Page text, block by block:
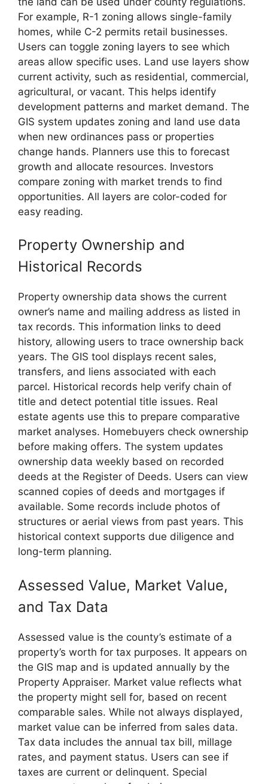
For example, R-1 zoning allows single-family
homes, while C-2 permits retail businesses.
Users can toggle zoning layers to see which
areas allow specific uses. Land use layers show
current activity, such as residential, commercial,
agricultural, or vacant. This helps identify
development patterns and market demand. The
GIS system updates zoning and land use data
when new ordinances pass or properties
change hands. Planners use this to forecast
growth and allocate resources. Investors
compare zoning with market trends to find
opportunities. All layers are color-coded for
easy reading.
Property Ownership and
Historical Records
Property ownership data shows the current
owner’s name and mailing address as listed in
tax records. This information links to deed
history, allowing users to trace ownership back
years. The GIS tool displays recent sales,
transfers, and liens associated with each
parcel. Historical records help verify chain of
title and detect potential title issues. Real
estate agents use this to prepare comparative
market analyses. Homebuyers check ownership
before making offers. The system updates
ownership data weekly based on recorded
deeds at the Register of Deeds. Users can view
scanned copies of deeds and mortgages if
available. Some records include photos of
structures or aerial views from past years. This
historical context supports due diligence and
long-term planning.
Assessed Value, Market Value,
and Tax Data
Assessed value is the county’s estimate of a
property’s worth for tax purposes. It appears on
the GIS map and is updated annually by the
Property Appraiser. Market value reflects what
the property might sell for, based on recent
comparable sales. While not always displayed,
market value can be inferred from sales data.
Tax data includes the annual tax bill, millage
rates, and payment status. Users can see if
taxes are current or delinquent. Special